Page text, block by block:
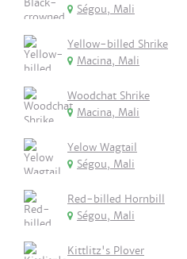
Ségou, Mali
Yellow-billed Shrike
Macina, Mali
Woodchat Shrike
Macina, Mali
Yelow Wagtail
Ségou, Mali
Red-billed Hornbill
Ségou, Mali
Kittlitz's Plover